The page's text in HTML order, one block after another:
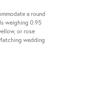
a round
weighing 0.95
or rose
wedding